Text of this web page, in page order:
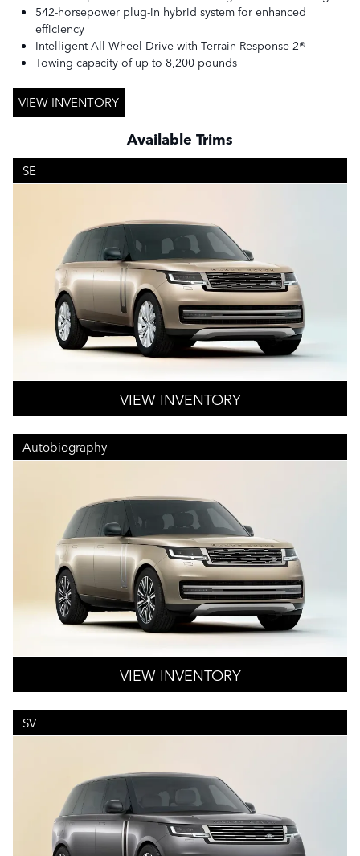
542-horsepower plug-in hybrid system for enhanced
efficiency
Intelligent All-Wheel Drive with Terrain Response 2®
Towing capacity of up to 8,200 pounds
VIEW INVENTORY
Available Trims
SE
VIEW INVENTORY
Autobiography
VIEW INVENTORY
SV